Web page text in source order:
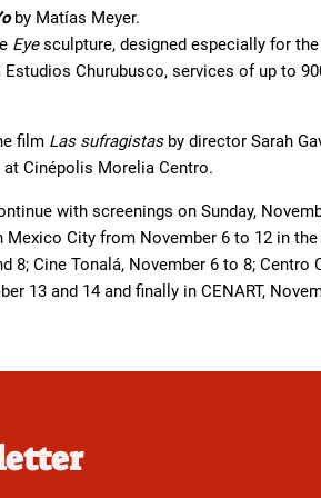
by Matías Meyer.
Eyesculpture, designed especially for
Churubusco, services of up to
film Las sufragistasby director Sarah
Cinépolis Morelia Centro.
with screenings on Sunday,
City from November 6 to 12 in
8; Cine Tonalá, November 6 to 8;
13 and 14 and finally in CENART,